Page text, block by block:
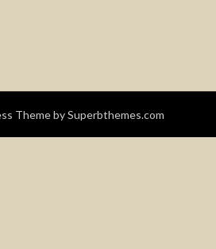
Theme bySuperbthemes.com